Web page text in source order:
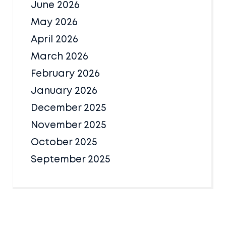
June 2026
May 2026
April 2026
March 2026
February 2026
January 2026
December 2025
November 2025
October 2025
September 2025